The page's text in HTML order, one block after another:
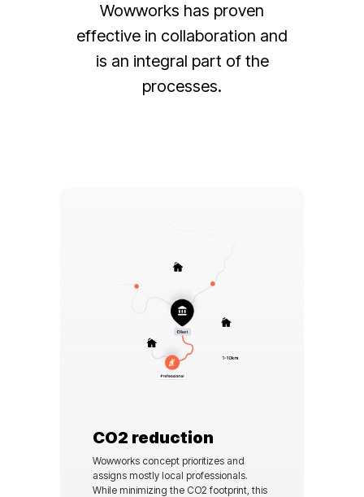
Wowworks has proven
effective in collaboration and
is an integral part of the
processes.
Wowworks concept prioritizes and
assigns mostly local professionals.
While minimizing the CO2 footprint, this
CO2 reduction